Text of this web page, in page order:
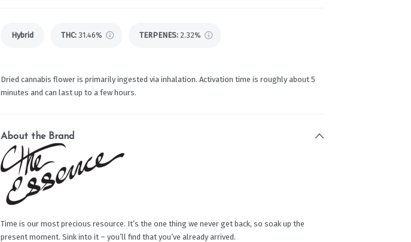
Hybrid THC: 31.46% TERPENES: 2.32%
Dried cannabis flower is primarily ingested via inhalation. Activation time is roughly about 5
minutes and can last up to a few hours.
About the Brand
Time is our most precious resource. It’s the one thing we never get back, so soak up the
present moment. Sink into it – you’ll find that you’ve already arrived.